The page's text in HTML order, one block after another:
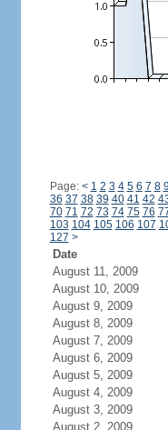
Page: < 1 2 3 4 5 6 7 8 9
36 37 38 39 40 41 42
70 71 72 73 74 75 76
103 104 105 106 107
127 >
Date
August 11, 2009
August 10, 2009
August 9, 2009
August 8, 2009
August 7, 2009
August 6, 2009
August 5, 2009
August 4, 2009
August 3, 2009
August 2, 2009